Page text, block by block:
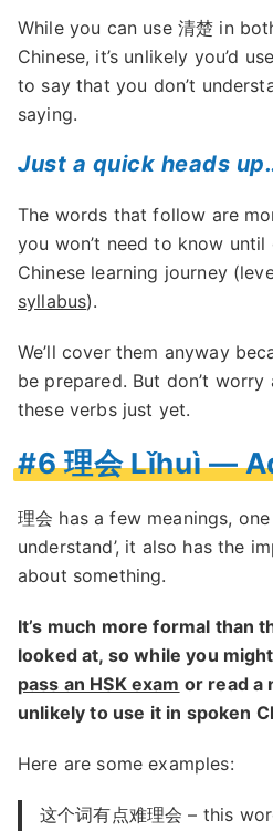
While you can use 清楚 in
Chinese, it’s unlikely you’d
to say that you don’t
saying.
Just a quick heads
The words that follow are
you won’t need to know
Chinese learning journey
syllabus).
We’ll cover them anyway
be prepared. But don’t
these verbs just yet.
#6 理会 Lǐhuì —
理会 has a few meanings,
understand’, it also has the
about something.
It’s much more formal than
looked at, so while you
pass an HSK exam or read a
unlikely to use it in spoken
Here are some examples:
这个词有点难理会 – this